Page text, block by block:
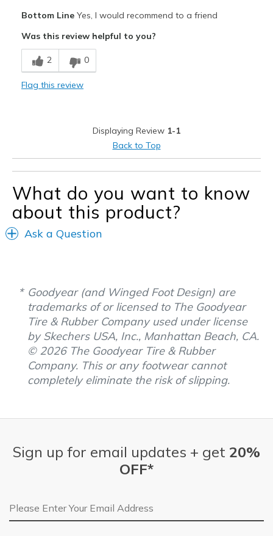
Comfortable
Durable
Bottom LineYes, I would recommend to a friend
Was this review helpful to you?
2 0
Flag this review
Displaying Review 1-1
Back to Top
What do you want to know
about this product?
Ask a Question
Goodyear (and Winged Foot Design) are
trademarks of or licensed to The Goodyear
Tire & Rubber Company used under license
by Skechers USA, Inc., Manhattan Beach, CA.
© 2026 The Goodyear Tire & Rubber
Company. This or any footwear cannot
completely eliminate the risk of slipping.
Sign up for email updates + get 20%
OFF*
Email Address